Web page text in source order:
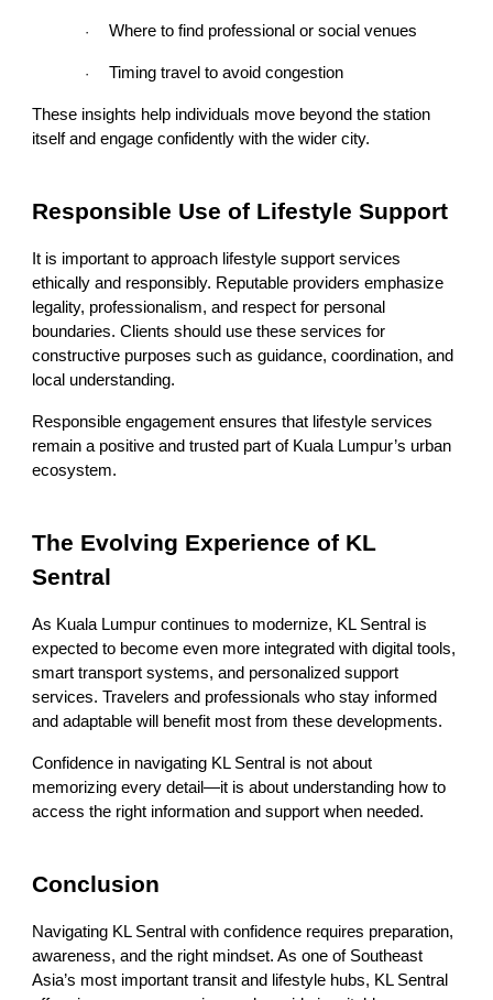
· Where to find professional or social venues
· Timing travel to avoid congestion
These insights help individuals move beyond the station
itself and engage confidently with the wider city.
Responsible Use of Lifestyle Support
It is important to approach lifestyle support services
ethically and responsibly. Reputable providers emphasize
legality, professionalism, and respect for personal
boundaries. Clients should use these services for
constructive purposes such as guidance, coordination, and
local understanding.
Responsible engagement ensures that lifestyle services
remain a positive and trusted part of Kuala Lumpur’s urban
ecosystem.
The Evolving Experience of KL
Sentral
As Kuala Lumpur continues to modernize, KL Sentral is
expected to become even more integrated with digital tools,
smart transport systems, and personalized support
services. Travelers and professionals who stay informed
and adaptable will benefit most from these developments.
Confidence in navigating KL Sentral is not about
memorizing every detail—it is about understanding how to
access the right information and support when needed.
Conclusion
Navigating KL Sentral with confidence requires preparation,
awareness, and the right mindset. As one of Southeast
Asia’s most important transit and lifestyle hubs, KL Sentral